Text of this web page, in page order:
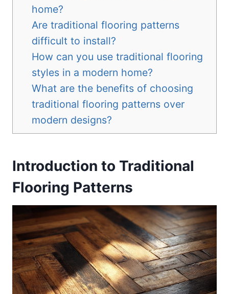
home?
Are traditional flooring patterns
difficult to install?
How can you use traditional flooring
styles in a modern home?
What are the benefits of choosing
traditional flooring patterns over
modern designs?
Introduction to Traditional
Flooring Patterns